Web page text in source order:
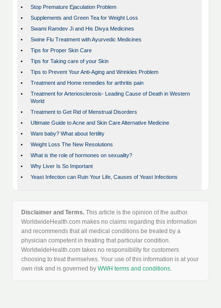
•
Stop Premature Ejaculation Problem
•
Supplements and Green Tea for Weight Loss
•
Swami Ramdev Ji and His Divya Medicines
•
Swine Flu Treatment with Ayurvedic Medicines
•
Tips for Proper Skin Care
•
Tips for Taking care of your Skin
•
Tips to Prevent Your Anti-Aging and Wrinkles Problem
•
Treatment and Home remedies for arthritis pain
•
Treatment for Arteriosclerosis- Leading Cause of Death in Western
World
•
Treatment to Get Rid of Menstrual Disorders
•
Ultimate Guide to Acne and Skin Care Alternative Medicine
•
Want baby? What about fertility
•
Weight Loss The New Resolutions
•
What is the role of hormones on sexuality?
•
Why Liver Is So Important
•
Yeast Infection can Ruin Your Life, Causes of Yeast Infections
Disclaimer and Terms. This article is the opinion of the author.
WorldwideHealth.com makes no claims regarding this information
and recommends that all medical conditions be treated by a
physician competent in treating that particular condition.
WorldwideHealth.com takes no responsibility for customers
choosing to treat themselves. Your use of this information is at your
own risk and is governed by WWH terms and conditions.